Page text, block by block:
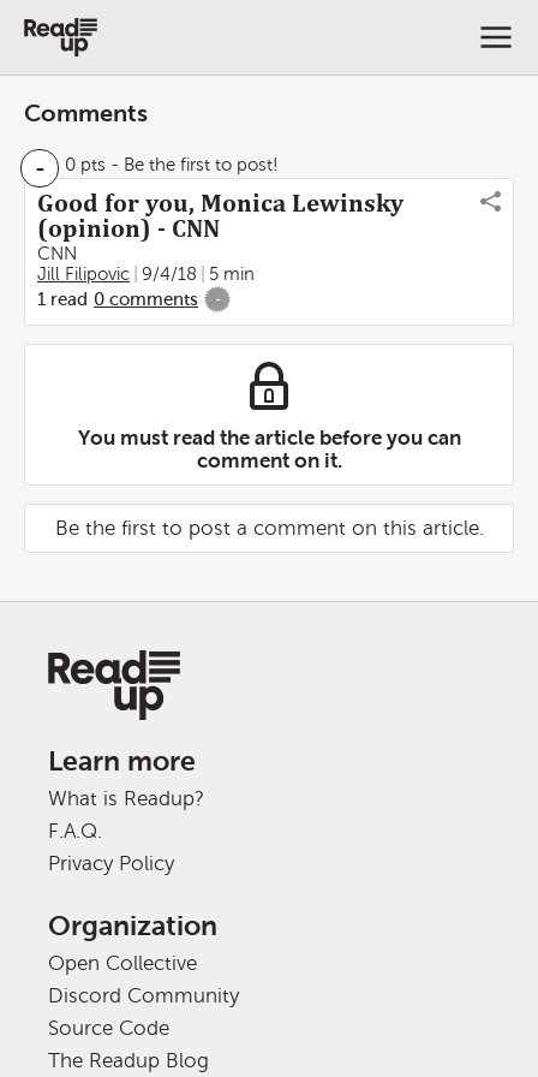
Comments
- 0 pts - Be the first to post!
Good for you, Monica Lewinsky
(opinion) - CNN
CNN
Jill Filipovic
9/4/18
5 min
1 read 0 comments -
You must read the article before you can
comment on it.
Be the first to post a comment on this article.
Learn more
What is Readup?
F.A.Q.
Privacy Policy
Organization
Open Collective
Discord Community
Source Code
The Readup Blog